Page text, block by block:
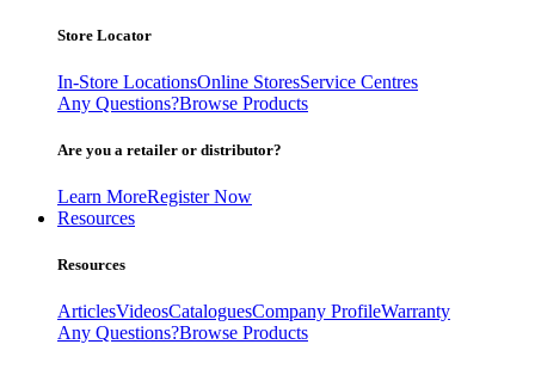
Store Locator
In-Store LocationsOnline StoresService Centres
Any Questions?Browse Products
Are you a retailer or distributor?
Learn MoreRegister Now
Resources
Resources
ArticlesVideosCataloguesCompany ProfileWarranty
Any Questions?Browse Products